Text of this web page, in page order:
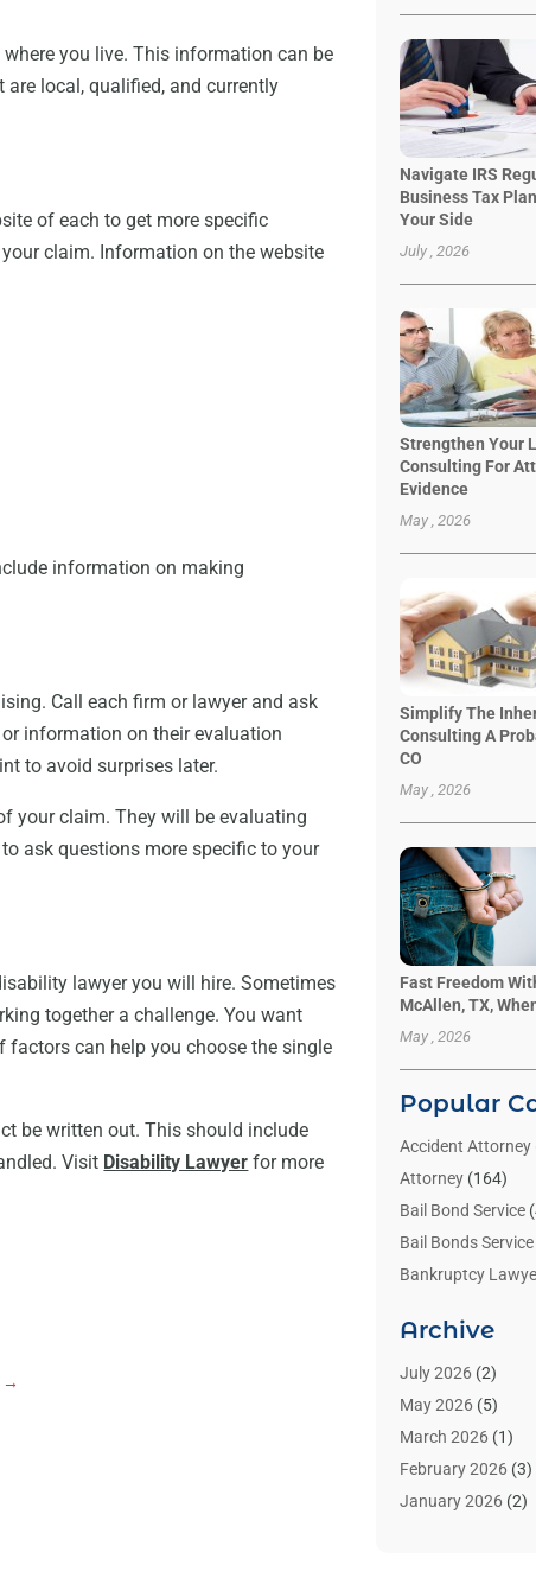
you live. This information can be
local, qualified, and currently
of each to get more specific
claim. Information on the website
information on making
Call each firm or lawyer and ask
information on their evaluation
to avoid surprises later.
your claim. They will be evaluating
ask questions more specific to your
lawyer you will hire. Sometimes
together a challenge. You want
can help you choose the single
be written out. This should include
Visit Disability Lawyer for more
→
Navigate IRS
Business Tax
Your Side
July , 2026
Strengthen Your
Consulting For
Evidence
May , 2026
Simplify The
Consulting A
CO
May , 2026
Fast Freedom
McAllen, TX,
May , 2026
Popular
Accident Attorney
Attorney(164)
Bail Bond Service
Bail Bonds Service
Bankruptcy
Benzene Lawyers
Bonds(3)
Child Custody
Criminal Lawyer
Divorce Attorney
Estate Planning
Archive
July 2026(2)
May 2026(5)
March 2026(1)
February 2026(3)
January 2026(2)